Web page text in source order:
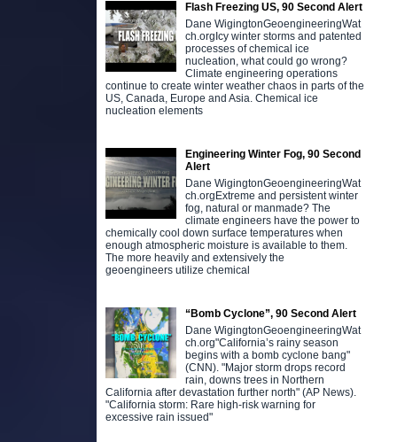
Flash Freezing US, 90 Second Alert
Dane WigingtonGeoengineeringWat
ch.orgIcy winter storms and patented
processes of chemical ice
nucleation, what could go wrong?
Climate engineering operations
continue to create winter weather chaos in parts of the
US, Canada, Europe and Asia. Chemical ice
nucleation elements
Engineering Winter Fog, 90 Second
Alert
Dane WigingtonGeoengineeringWat
ch.orgExtreme and persistent winter
fog, natural or manmade? The
climate engineers have the power to
chemically cool down surface temperatures when
enough atmospheric moisture is available to them.
The more heavily and extensively the
geoengineers utilize chemical
“Bomb Cyclone”, 90 Second Alert
Dane WigingtonGeoengineeringWat
ch.org"California’s rainy season
begins with a bomb cyclone bang"
(CNN). "Major storm drops record
rain, downs trees in Northern
California after devastation further north" (AP News).
"California storm: Rare high-risk warning for
excessive rain issued"